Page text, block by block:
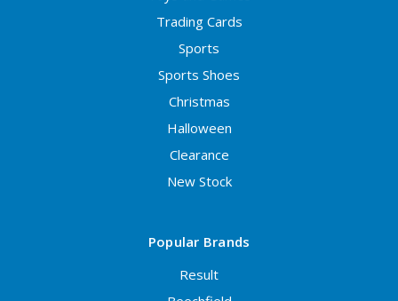
Trading Cards
Sports
Sports Shoes
Christmas
Halloween
Clearance
New Stock
Popular Brands
Result